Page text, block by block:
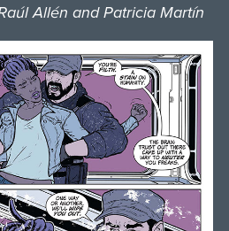
Allén and Patricia Martín